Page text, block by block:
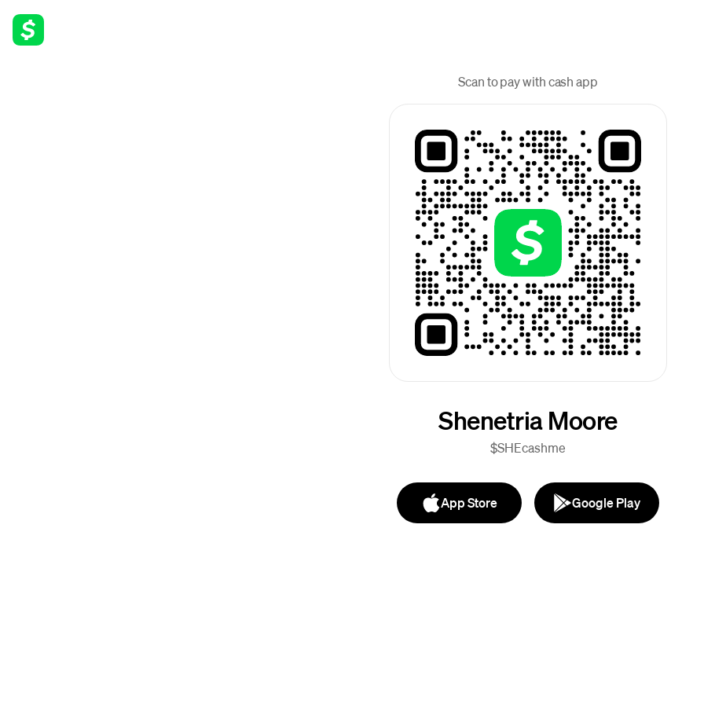
Scan to pay with cash app
Shenetria Moore
$SHEcashme
App Store Google Play